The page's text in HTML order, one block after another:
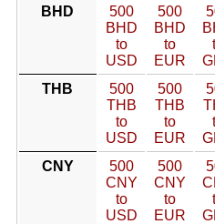
BHD
500
BHD
to
USD
500
BHD
to
EUR
THB
500
THB
to
USD
500
THB
to
EUR
CNY
500
CNY
to
USD
500
CNY
to
EUR